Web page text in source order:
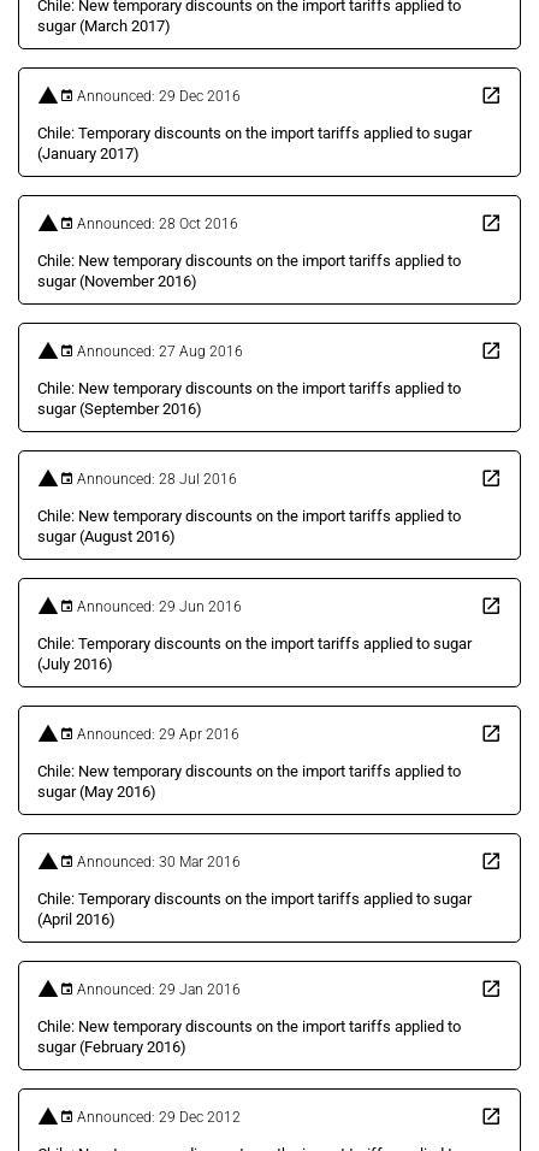
Chile: New temporary discounts on the import tariffs applied to
sugar (March 2017)
Announced: 29 Dec 2016
Chile: Temporary discounts on the import tariffs applied to sugar
(January 2017)
Announced: 28 Oct 2016
Chile: New temporary discounts on the import tariffs applied to
sugar (November 2016)
Announced: 27 Aug 2016
Chile: New temporary discounts on the import tariffs applied to
sugar (September 2016)
Announced: 28 Jul 2016
Chile: New temporary discounts on the import tariffs applied to
sugar (August 2016)
Announced: 29 Jun 2016
Chile: Temporary discounts on the import tariffs applied to sugar
(July 2016)
Announced: 29 Apr 2016
Chile: New temporary discounts on the import tariffs applied to
sugar (May 2016)
Announced: 30 Mar 2016
Chile: Temporary discounts on the import tariffs applied to sugar
(April 2016)
Announced: 29 Jan 2016
Chile: New temporary discounts on the import tariffs applied to
sugar (February 2016)
Announced: 29 Dec 2012